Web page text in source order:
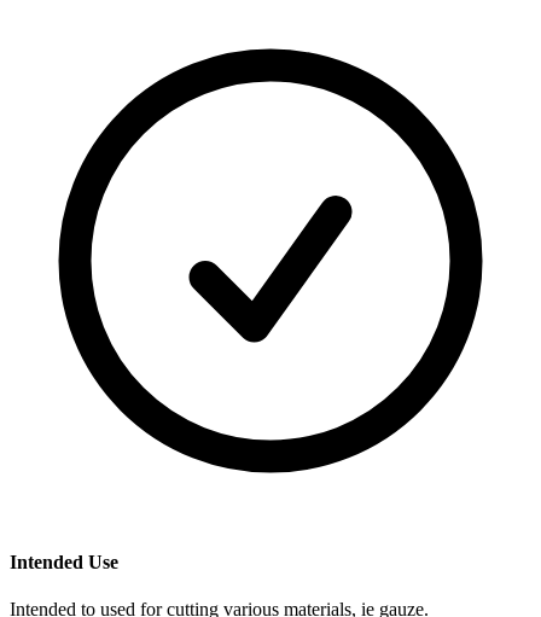
Intended Use
Intended to used for cutting various materials, ie gauze.